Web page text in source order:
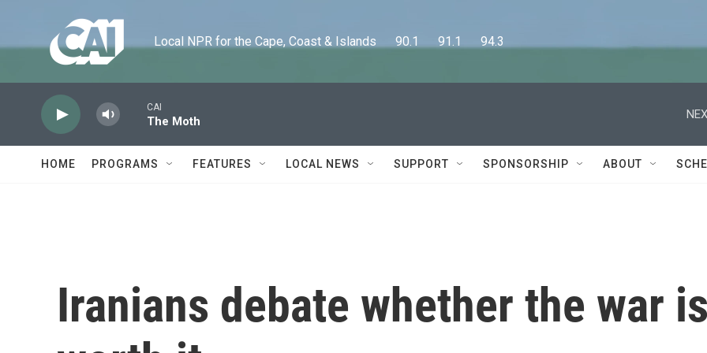
Local NPR for the Cape, Coast & Islands      90.1      91.1      94.3
CAI
The Moth
HOME PROGRAMS FEATURES LOCAL NEWS SUPPORT SPONSORSHIP ABOUT
Iranians debate whether the war